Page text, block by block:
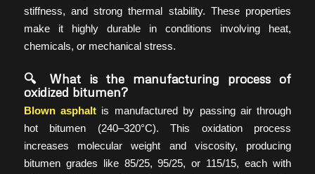
stiffness, and strong thermal stability. These properties
make it highly durable in conditions involving heat,
chemicals, or mechanical stress.
🔍 What is the manufacturing process of
oxidized bitumen?
Blown asphalt is manufactured by passing air through
hot bitumen (240–320°C). This oxidation process
increases molecular weight and viscosity, producing
bitumen grades like 85/25, 95/25, or 115/15, each with